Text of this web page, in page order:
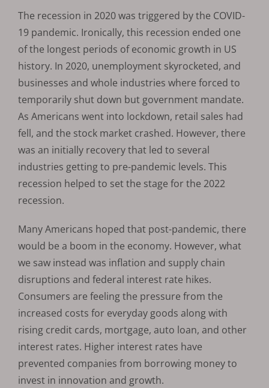
The recession in 2020 was triggered by the COVID-
19 pandemic. Ironically, this recession ended one
of the longest periods of economic growth in US
history. In 2020, unemployment skyrocketed, and
businesses and whole industries where forced to
temporarily shut down but government mandate.
As Americans went into lockdown, retail sales had
fell, and the stock market crashed. However, there
was an initially recovery that led to several
industries getting to pre-pandemic levels. This
recession helped to set the stage for the 2022
recession.
Many Americans hoped that post-pandemic, there
would be a boom in the economy. However, what
we saw instead was inflation and supply chain
disruptions and federal interest rate hikes.
Consumers are feeling the pressure from the
increased costs for everyday goods along with
rising credit cards, mortgage, auto loan, and other
interest rates. Higher interest rates have
prevented companies from borrowing money to
invest in innovation and growth.